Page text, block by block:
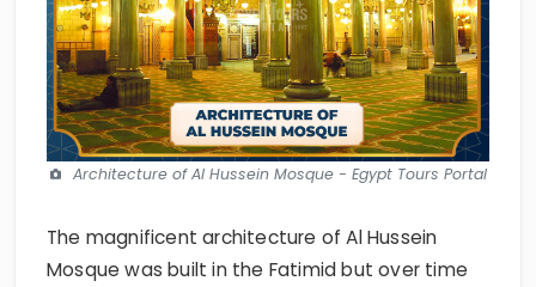
Architecture of Al Hussein Mosque - Egypt Tours Portal
The magnificent architecture of Al Hussein
Mosque was built in the Fatimid but over time